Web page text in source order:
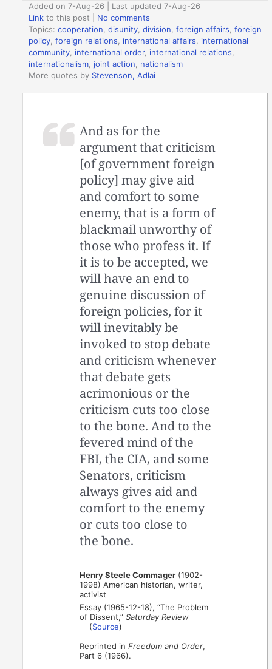
Added on 7-Aug-26 | Last updated 7-Aug-26
Link to this post
No comments
Topics:cooperation,disunity,division,foreign affairs,foreign
policy,foreign relations, international affairs, international
community, international order, international relations,
internationalism, joint action, nationalism
More quotes by Stevenson, Adlai
And as for the
argument that criticism
[of government foreign
policy] may give aid
and comfort to some
enemy, that is a form of
blackmail unworthy of
those who profess it. If
it is to be accepted, we
will have an end to
genuine discussion of
foreign policies, for it
will inevitably be
invoked to stop debate
and criticism whenever
that debate gets
acrimonious or the
criticism cuts too close
to the bone. And to the
fevered mind of the
FBI, the CIA, and some
Senators, criticism
always gives aid and
comfort to the enemy
or cuts too close to
the bone.
Henry Steele Commager (1902-
1998) American historian, writer,
activist
Essay (1965-12-18), “The Problem
of Dissent,”Saturday Review
(Source)
Reprinted inFreedom and Order,
Part 6 (1966).